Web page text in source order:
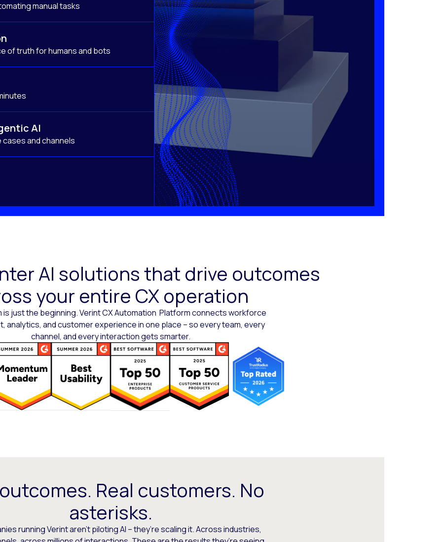
manual tasks
of truth for humans and bots
AI
cases and channels
AI solutions that drive outcomes
your entire CX operation
is just the beginning. Verint CX Automation Platform connects workforce
analytics, and customer experience in one place – so every team, every
channel, and every interaction gets smarter.
Real customers. No
asterisks.
running Verint aren’t piloting AI – they’re scaling it. Across industries,